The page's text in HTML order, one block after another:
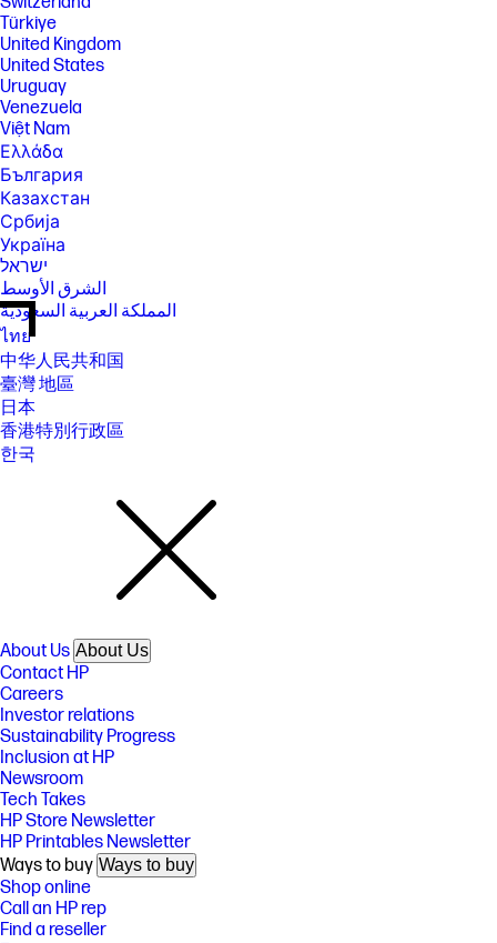
Türkiye
United Kingdom
United States
Uruguay
Venezuela
Việt Nam
Ελλάδα
България
Казахстан
Србија
Україна
ישראל
الشرق الأوسط
المملكة العربية السعودية
ไทย
中华人民共和国
臺灣 地區
日本
香港特別行政區
한국
About Us About Us
Contact HP
Careers
Investor relations
Sustainability Progress
Inclusion at HP
Newsroom
Tech Takes
HP Store Newsletter
HP Printables Newsletter
Ways to buy Ways to buy
Shop online
Call an HP rep
Find a reseller